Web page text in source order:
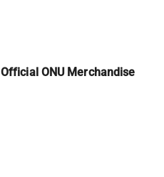
Official ONU Merchandise